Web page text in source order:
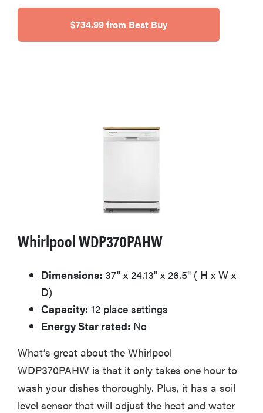
$734.99 from Best Buy
Whirlpool WDP370PAHW
Dimensions: 37" x 24.13" x 26.5" ( H x W x
D)
Capacity: 12 place settings
Energy Star rated: No
What’s great about the Whirlpool
WDP370PAHW is that it only takes one hour to
wash your dishes thoroughly. Plus, it has a soil
level sensor that will adjust the heat and water